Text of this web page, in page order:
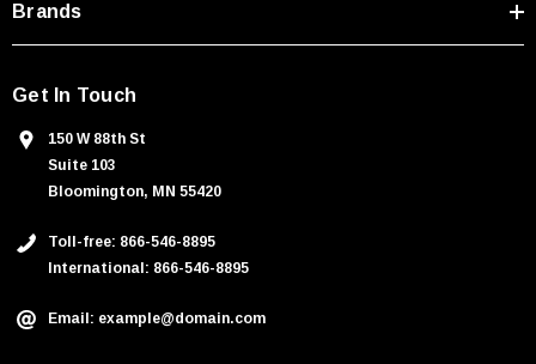
Brands
Get In Touch
150 W 88th St
Suite 103
Bloomington, MN 55420
Toll-free: 866-546-8895
International: 866-546-8895
Email: example@domain.com